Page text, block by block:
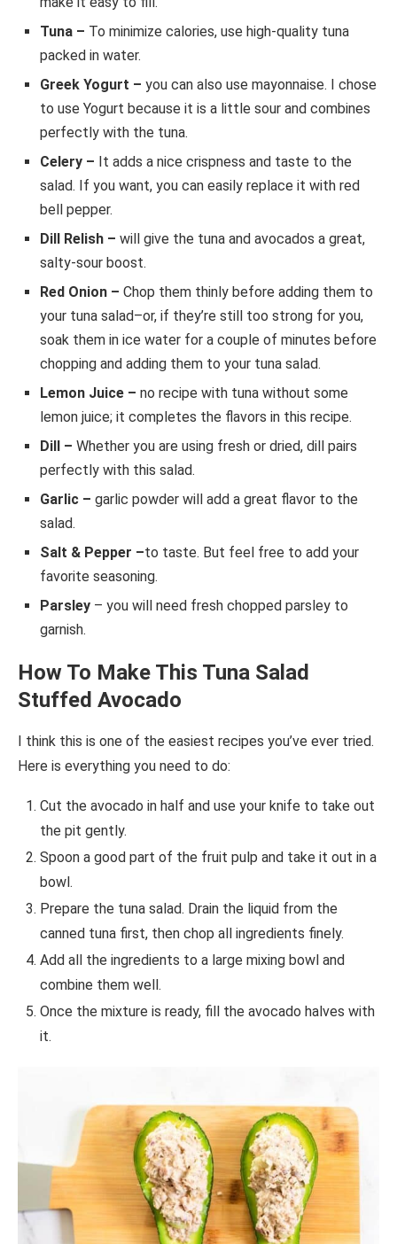
Tuna – To minimize calories, use high-quality tuna
packed in water.
Greek Yogurt – you can also use mayonnaise. I chose
to use Yogurt because it is a little sour and combines
perfectly with the tuna.
Celery – It adds a nice crispness and taste to the
salad. If you want, you can easily replace it with red
bell pepper.
Dill Relish – will give the tuna and avocados a great,
salty-sour boost.
Red Onion – Chop them thinly before adding them to
your tuna salad–or, if they’re still too strong for you,
soak them in ice water for a couple of minutes before
chopping and adding them to your tuna salad.
Lemon Juice – no recipe with tuna without some
lemon juice; it completes the flavors in this recipe.
Dill – Whether you are using fresh or dried, dill pairs
perfectly with this salad.
Garlic – garlic powder will add a great flavor to the
salad.
Salt & Pepper –to taste. But feel free to add your
favorite seasoning.
Parsley – you will need fresh chopped parsley to
garnish.
How To Make This Tuna Salad
Stuffed Avocado
I think this is one of the easiest recipes you’ve ever tried.
Here is everything you need to do:
Cut the avocado in half and use your knife to take out
the pit gently.
Spoon a good part of the fruit pulp and take it out in a
bowl.
Prepare the tuna salad. Drain the liquid from the
canned tuna first, then chop all ingredients finely.
Add all the ingredients to a large mixing bowl and
combine them well.
Once the mixture is ready, fill the avocado halves with
it.